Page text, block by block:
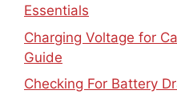
Essentials
Charging Voltage for
Guide
Checking For Battery